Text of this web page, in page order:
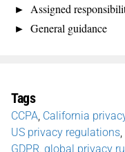
Assigned
General guidance
Tags
CCPA California
US privacy regulations
GDPR global privacy